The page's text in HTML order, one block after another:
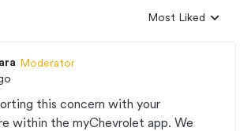
Replies sorted by
Most Liked
Moderator
this concern with your
within the myChevrolet app. We